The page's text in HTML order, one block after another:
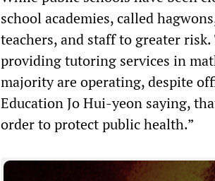
school academies, called
teachers, and staff to greater
providing tutoring services in
majority are operating, despite
Education Jo Hui-yeon saying,
order to protect public health.”